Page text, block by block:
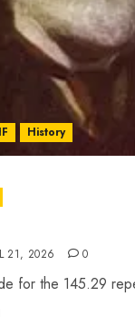
History
21, 2026 0
for the 145.29